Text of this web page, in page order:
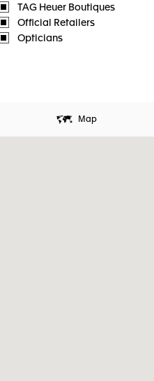
TAG Heuer Boutiques
Official Retailers
Opticians
Map